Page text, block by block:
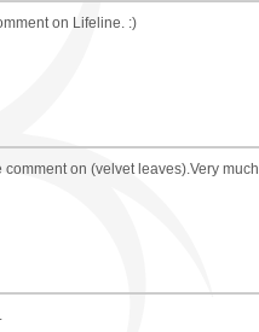
on Lifeline. :)
on (velvet leaves).Very much